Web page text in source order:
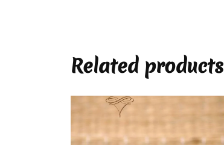
Related products